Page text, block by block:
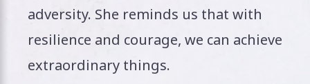
adversity. She reminds us that with
resilience and courage, we can achieve
extraordinary things.